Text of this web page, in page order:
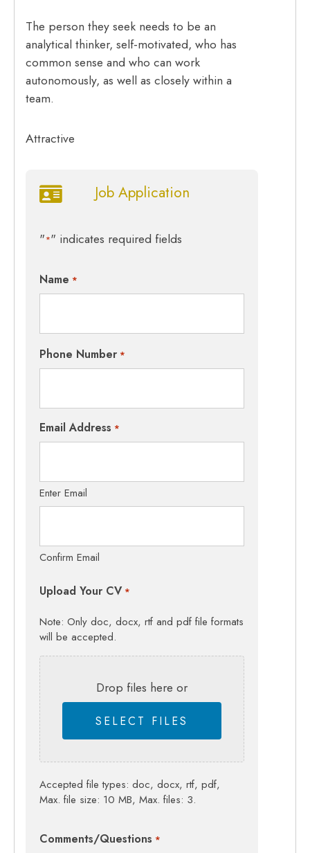
The person they seek needs to be an
analytical thinker, self-motivated, who has
common sense and who can work
autonomously, as well as closely within a
team.
Attractive
Job Application
"*" indicates required fields
Name *
Phone Number *
Email Address *
Enter Email
Confirm Email
Upload Your CV *
Note: Only doc, docx, rtf and pdf file formats
will be accepted.
Drop files here or
SELECT FILES
Accepted file types: doc, docx, rtf, pdf,
Max. file size: 10 MB, Max. files: 3.
Comments/Questions *